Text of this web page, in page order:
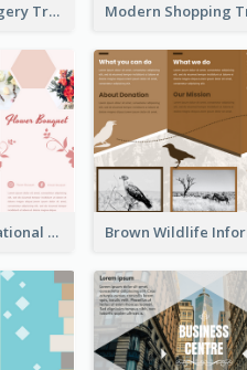
Vibrant Clouds Imagery Tri Fold Brochure
Light Floral Informational Tri Fold Brochure